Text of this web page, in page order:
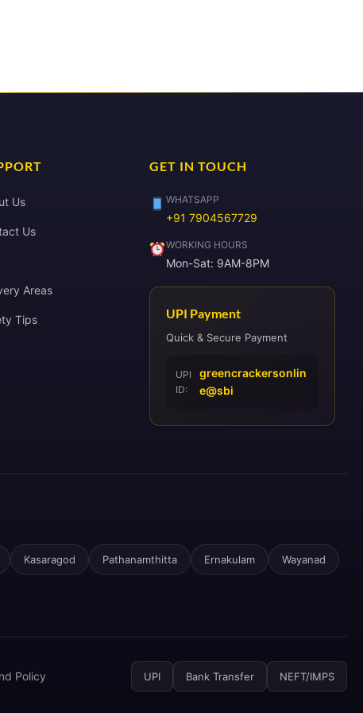
Us
Us
Areas
Tips
GET IN TOUCH
WHATSAPP
+91 7904567729
WORKING HOURS
Mon-Sat: 9AM-8PM
UPI Payment
Quick & Secure Payment
UPI
ID:
greencrackersonlin
e@sbi
Kasaragod Pathanamthitta Ernakulam Wayanad
Policy UPI Bank Transfer NEFT/IMPS